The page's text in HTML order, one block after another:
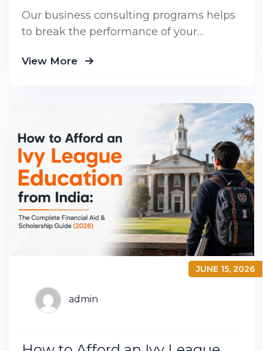
Our business consulting programs helps
to break the performance of your
product groups so you know exactly
View More
JUNE 15, 2026
admin